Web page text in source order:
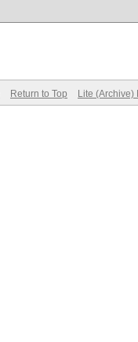
Return to Top Lite (Archive)